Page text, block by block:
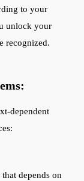
to your
unlock your
recognized.
dependent
depends on